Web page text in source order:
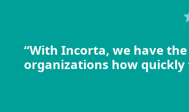
“With Incorta, we have
organizations how